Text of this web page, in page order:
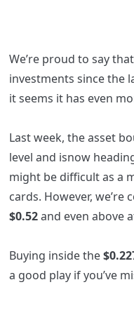
We’re proud to say
investments since the
it seems it has even
Last week, the asset
level and isnow
might be difficult as a
cards. However, we’re
$0.52and even above
Buying inside the
a good play if you’ve